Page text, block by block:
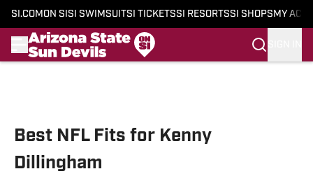
SI.COM ON SI SI SWIMSUITSI TICKETSSI RESORTSSI SHOPS MY
Best NFL Fits for Kenny
Dillingham